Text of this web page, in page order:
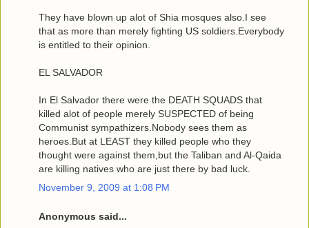
They have blown up alot of Shia mosques also.I see
that as more than merely fighting US soldiers.Everybody
is entitled to their opinion.
EL SALVADOR
In El Salvador there were the DEATH SQUADS that
killed alot of people merely SUSPECTED of being
Communist sympathizers.Nobody sees them as
heroes.But at LEAST they killed people who they
thought were against them,but the Taliban and Al-Qaida
are killing natives who are just there by bad luck.
November 9, 2009 at 1:08 PM
Anonymous said...